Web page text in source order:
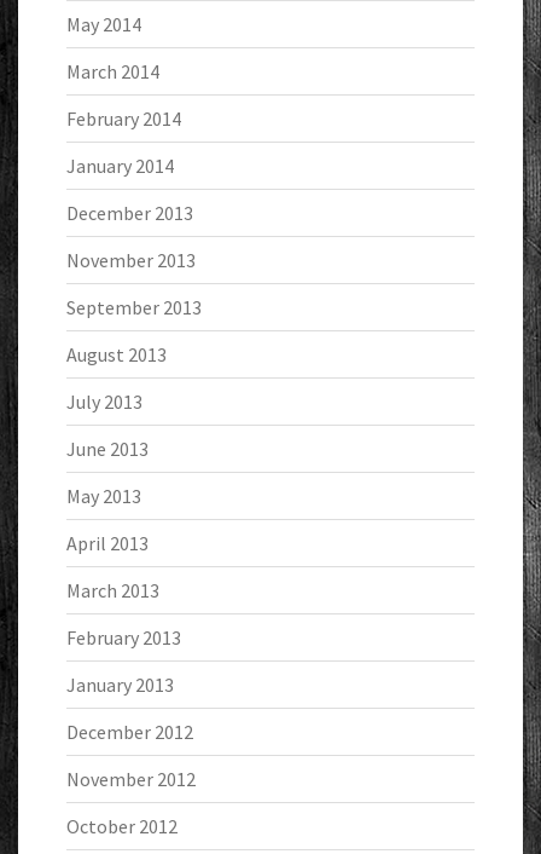
May 2014
March 2014
February 2014
January 2014
December 2013
November 2013
September 2013
August 2013
July 2013
June 2013
May 2013
April 2013
March 2013
February 2013
January 2013
December 2012
November 2012
October 2012